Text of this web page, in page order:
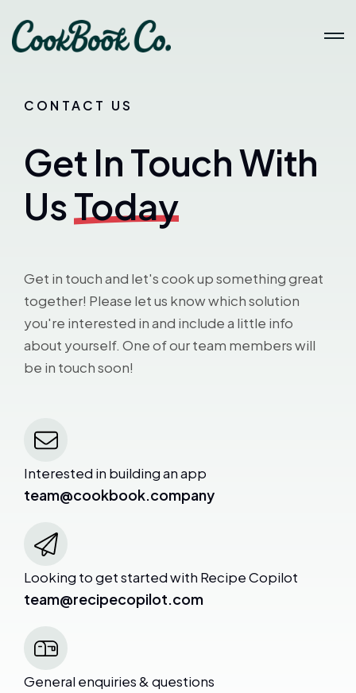
CONTACT US
Get In Touch With
UsToday
Get in touch and let's cook up something great
together! Please let us know which solution
you're interested in and include a little info
about yourself. One of our team members will
be in touch soon!
Interested in building an app
team@cookbook.company
Looking to get started with Recipe Copilot
team@recipecopilot.com
General enquiries & questions